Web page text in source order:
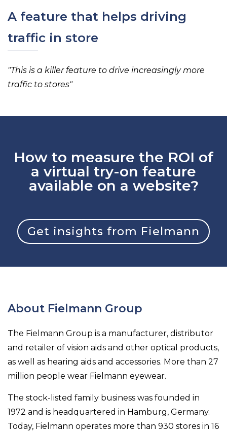
A feature that helps driving
traffic in store
"This is a killer feature to drive increasingly more
traffic to stores"
How to measure the ROI of
a virtual try-on feature
available on a website?
Get insights from Fielmann
About Fielmann Group
The Fielmann Group is a manufacturer, distributor
and retailer of vision aids and other optical products,
as well as hearing aids and accessories. More than 27
million people wear Fielmann eyewear.
The stock-listed family business was founded in
1972 and is headquartered in Hamburg, Germany.
Today, Fielmann operates more than 930 stores in 16